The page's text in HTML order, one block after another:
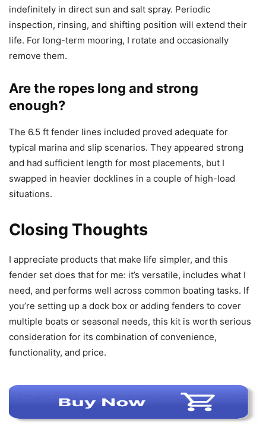
indefinitely in direct sun and salt spray. Periodic
inspection, rinsing, and shifting position will extend their
life. For long-term mooring, I rotate and occasionally
remove them.
Are the ropes long and strong
enough?
The 6.5 ft fender lines included proved adequate for
typical marina and slip scenarios. They appeared strong
and had sufficient length for most placements, but I
swapped in heavier docklines in a couple of high-load
situations.
Closing Thoughts
I appreciate products that make life simpler, and this
fender set does that for me: it’s versatile, includes what I
need, and performs well across common boating tasks. If
you’re setting up a dock box or adding fenders to cover
multiple boats or seasonal needs, this kit is worth serious
consideration for its combination of convenience,
functionality, and price.